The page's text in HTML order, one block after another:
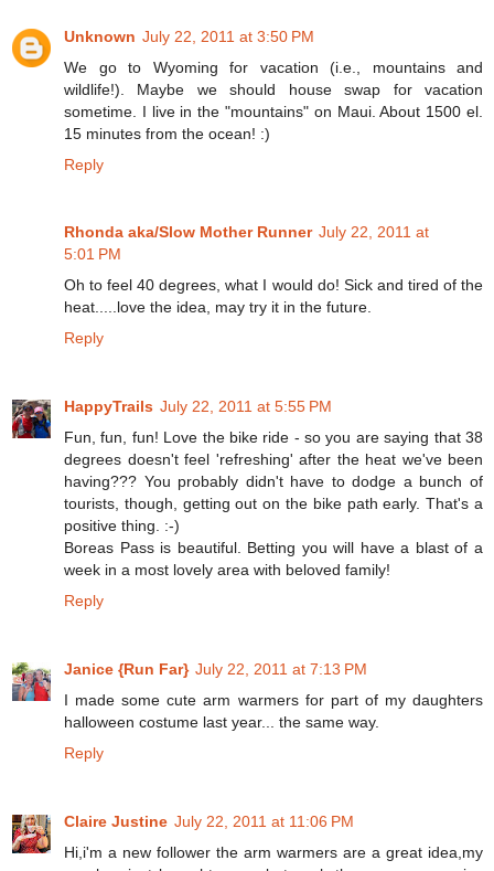
Unknown July 22, 2011 at 3:50 PM
We go to Wyoming for vacation (i.e., mountains and
wildlife!). Maybe we should house swap for vacation
sometime. I live in the "mountains" on Maui. About 1500 el.
15 minutes from the ocean! :)
Reply
Rhonda aka/Slow Mother Runner July 22, 2011 at
5:01 PM
Oh to feel 40 degrees, what I would do! Sick and tired of the
heat.....love the idea, may try it in the future.
Reply
HappyTrails July 22, 2011 at 5:55 PM
Fun, fun, fun! Love the bike ride - so you are saying that 38
degrees doesn't feel 'refreshing' after the heat we've been
having??? You probably didn't have to dodge a bunch of
tourists, though, getting out on the bike path early. That's a
positive thing. :-)
Boreas Pass is beautiful. Betting you will have a blast of a
week in a most lovely area with beloved family!
Reply
Janice {Run Far} July 22, 2011 at 7:13 PM
I made some cute arm warmers for part of my daughters
halloween costume last year... the same way.
Reply
Claire Justine July 22, 2011 at 11:06 PM
Hi,i'm a new follower the arm warmers are a great idea,my